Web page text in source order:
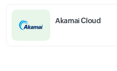
Akamai Cloud